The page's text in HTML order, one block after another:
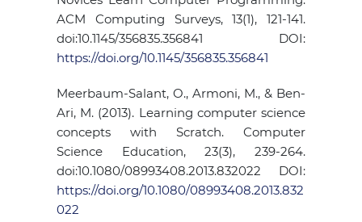
ACM Computing Surveys, 13(1), 121-141.
doi:10.1145/356835.356841 DOI:
https://doi.org/10.1145/356835.356841
Meerbaum-Salant, O., Armoni, M., & Ben-
Ari, M. (2013). Learning computer science
concepts with Scratch. Computer
Science Education, 23(3), 239-264.
doi:10.1080/08993408.2013.832022 DOI:
https://doi.org/10.1080/08993408.2013.832
022